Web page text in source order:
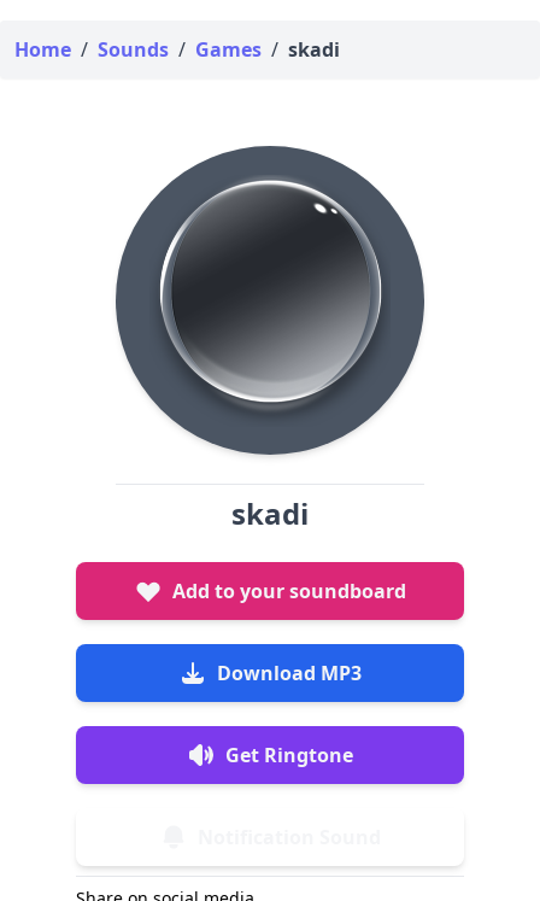
Home / Sounds / Games / skadi
skadi
Add to your soundboard
Download MP3
Get Ringtone